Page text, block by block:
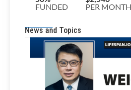
News and Topics